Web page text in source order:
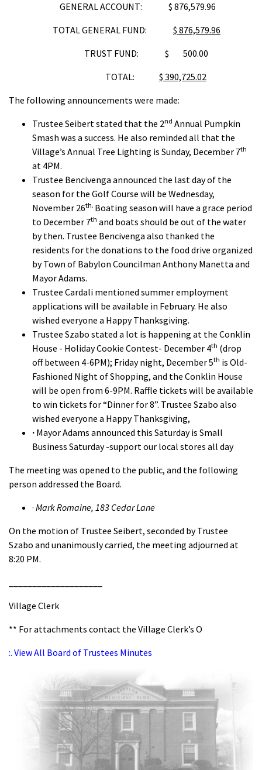
GENERAL ACCOUNT: $ 876,579.96
TOTAL GENERAL FUND: $ 876,579.96
TRUST FUND: $ 500.00
TOTAL: $ 390,725.02
The following announcements were made:
Trustee Seibert stated that the 2nd Annual Pumpkin
Smash was a success. He also reminded all that the
Village’s Annual Tree Lighting is Sunday, December 7th
at 4PM.
Trustee Bencivenga announced the last day of the
season for the Golf Course will be Wednesday,
November 26th. Boating season will have a grace period
to December 7th and boats should be out of the water
by then. Trustee Bencivenga also thanked the
residents for the donations to the food drive organized
by Town of Babylon Councilman Anthony Manetta and
Mayor Adams.
Trustee Cardali mentioned summer employment
applications will be available in February. He also
wished everyone a Happy Thanksgiving.
Trustee Szabo stated a lot is happening at the Conklin
House - Holiday Cookie Contest- December 4th (drop
off between 4-6PM); Friday night, December 5th is Old-
Fashioned Night of Shopping, and the Conklin House
will be open from 6-9PM. Raffle tickets will be available
to win tickets for “Dinner for 8”. Trustee Szabo also
wished everyone a Happy Thanksgiving,
· Mayor Adams announced this Saturday is Small
Business Saturday -support our local stores all day
The meeting was opened to the public, and the following
person addressed the Board.
· Mark Romaine, 183 Cedar Lane
On the motion of Trustee Seibert, seconded by Trustee
Szabo and unanimously carried, the meeting adjourned at
8:20 PM.
Village Clerk
** For attachments contact the Village Clerk’s O
:. View All Board of Trustees Minutes